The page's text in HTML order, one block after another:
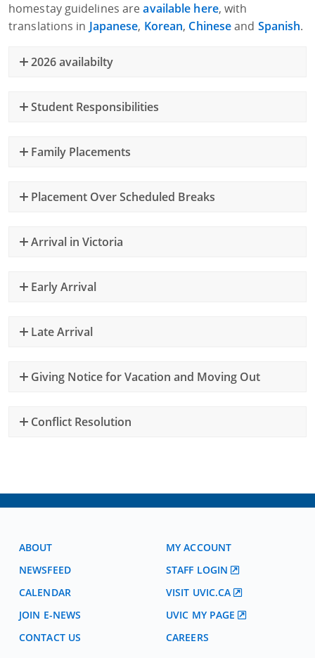
homestay guidelines areavailable here, with
translations in Japanese, Korean, Chineseand Spanish.
2026 availabilty
Student Responsibilities
Family Placements
Placement Over Scheduled Breaks
Arrival in Victoria
Early Arrival
Late Arrival
Giving Notice for Vacation and Moving Out
Conflict Resolution
ABOUT
NEWSFEED
CALENDAR
JOIN E-NEWS
CONTACT US
MY ACCOUNT
STAFF LOGIN
VISIT UVIC.CA
UVIC MY PAGE
CAREERS